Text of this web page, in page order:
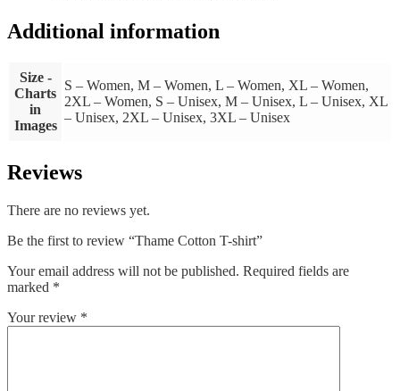
Additional information
Size -
Charts
in
Images
S – Women, M – Women, L – Women, XL – Women,
2XL – Women, S – Unisex, M – Unisex, L – Unisex, XL
– Unisex, 2XL – Unisex, 3XL – Unisex
Reviews
There are no reviews yet.
Be the first to review “Thame Cotton T-shirt”
Your email address will not be published. Required fields are
marked *
Your review *